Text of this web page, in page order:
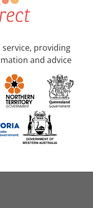
providing
and advice